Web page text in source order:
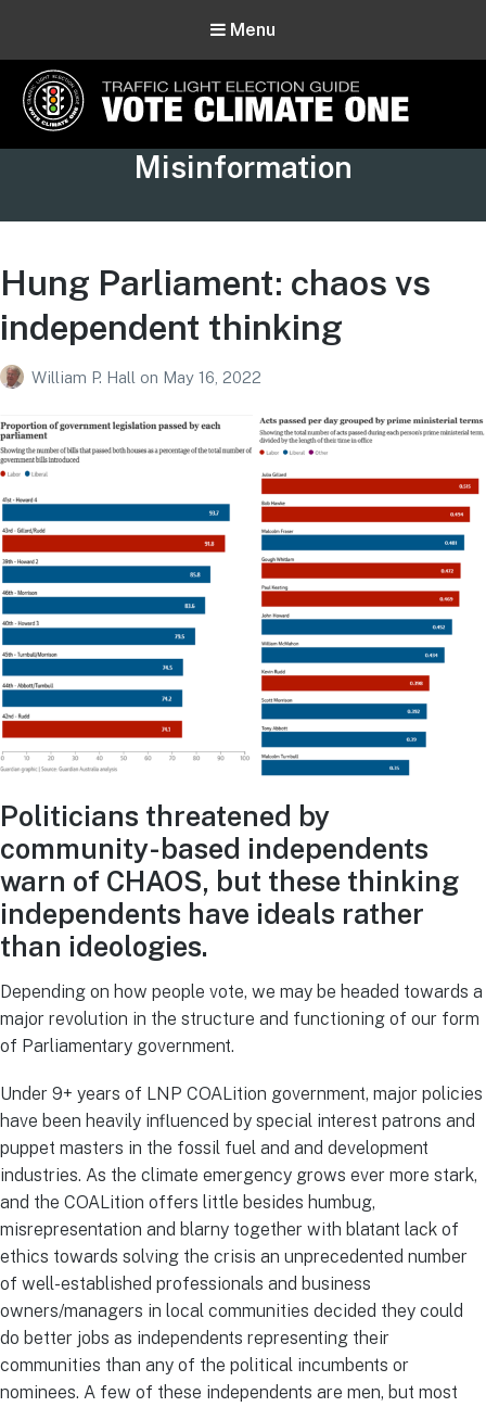
Menu
Vote Climate One
Use Our Traffic Light Election Guide
Tag:
Misinformation
Hung Parliament: chaos vs
independent thinking
William P. Hall on May 16, 2022
Politicians threatened by
community-based independents
warn of CHAOS, but these thinking
independents have ideals rather
than ideologies.
Depending on how people vote, we may be headed towards a
major revolution in the structure and functioning of our form
of Parliamentary government.
Under 9+ years of LNP COALition government, major policies
have been heavily influenced by special interest patrons and
puppet masters in the fossil fuel and and development
industries. As the climate emergency grows ever more stark,
and the COALition offers little besides humbug,
misrepresentation and blarny together with blatant lack of
ethics towards solving the crisis an unprecedented number
of well-established professionals and business
owners/managers in local communities decided they could
do better jobs as independents representing their
communities than any of the political incumbents or
nominees. A few of these independents are men, but most